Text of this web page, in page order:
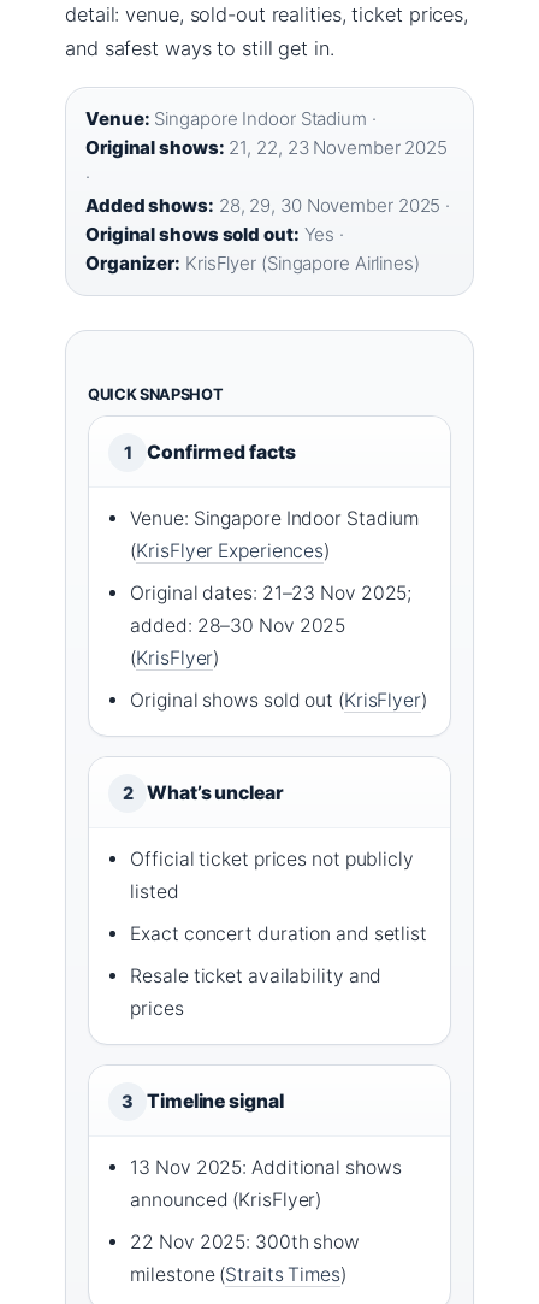
detail: venue, sold-out realities, ticket prices,
and safest ways to still get in.
Venue: Singapore Indoor Stadium ·
Original shows: 21, 22, 23 November 2025
·
Added shows: 28, 29, 30 November 2025 ·
Original shows sold out: Yes ·
Organizer: KrisFlyer (Singapore Airlines)
QUICK SNAPSHOT
1 Confirmed facts
Venue: Singapore Indoor Stadium
(KrisFlyer Experiences)
Original dates: 21–23 Nov 2025;
added: 28–30 Nov 2025
(KrisFlyer)
Original shows sold out (KrisFlyer)
2 What’s unclear
Official ticket prices not publicly
listed
Exact concert duration and setlist
Resale ticket availability and
prices
3 Timeline signal
13 Nov 2025: Additional shows
announced (KrisFlyer)
22 Nov 2025: 300th show
milestone (Straits Times)